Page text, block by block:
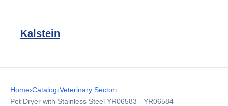
Kalstein
Home›Catalog›Veterinary Sector›
Pet Dryer with Stainless Steel YR06583 - YR06584